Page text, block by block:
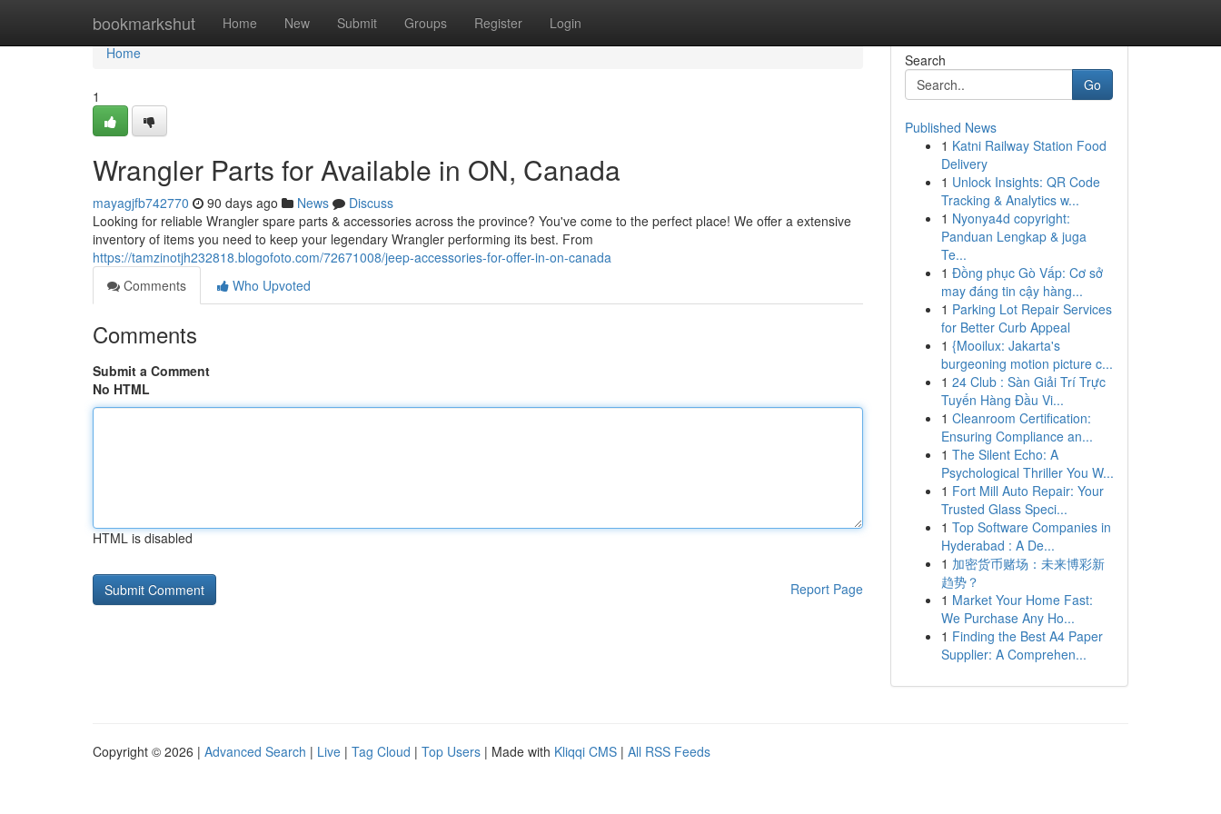
bookmarkshut Home New Submit Groups Register Login
Home
Home
1
Wrangler Parts for Available in ON, Canada
mayagjfb742770 90 days ago News
Discuss
Looking for reliable Wrangler spare parts & accessories across the province? You've come to the perfect place! We offer a extensive
inventory of items you need to keep your legendary Wrangler performing its best. From
https://tamzinotjh232818.blogofoto.com/72671008/jeep-accessories-for-offer-in-on-canada
Comments
Who Upvoted
Comments
Submit a Comment
No HTML
HTML is disabled
Report Page
Search
Go
Published News
1 Katni Railway Station Food
Delivery
1 Unlock Insights: QR Code
Tracking & Analytics w...
1 Nyonya4d copyright:
Panduan Lengkap & juga
Te...
1 Đồng phục Gò Vấp: Cơ sở
may đáng tin cậy hàng...
1 Parking Lot Repair Services
for Better Curb Appeal
1 {Mooilux: Jakarta's
burgeoning motion picture c...
1 24 Club : Sàn Giải Trí Trực
Tuyến Hàng Đầu Vi...
1 Cleanroom Certification:
Ensuring Compliance an...
1 The Silent Echo: A
Psychological Thriller You W...
1 Fort Mill Auto Repair: Your
Trusted Glass Speci...
1 Top Software Companies in
Hyderabad : A De...
1 加密货币赌场：未来博彩新
趋势？
1 Market Your Home Fast:
We Purchase Any Ho...
1 Finding the Best A4 Paper
Supplier: A Comprehen...
Copyright © 2026 | Advanced Search | Live | Tag Cloud | Top Users | Made with Kliqqi CMS | All RSS Feeds